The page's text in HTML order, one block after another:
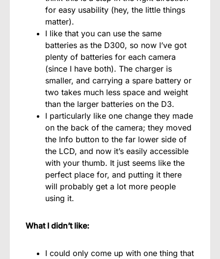
for easy usability (hey, the little things
matter).
I like that you can use the same
batteries as the D300, so now I’ve got
plenty of batteries for each camera
(since I have both). The charger is
smaller, and carrying a spare battery or
two takes much less space and weight
than the larger batteries on the D3.
I particularly like one change they made
on the back of the camera; they moved
the Info button to the far lower side of
the LCD, and now it’s easily accessible
with your thumb. It just seems like the
perfect place for, and putting it there
will probably get a lot more people
using it.
What I didn’t like:
I could only come up with one thing that